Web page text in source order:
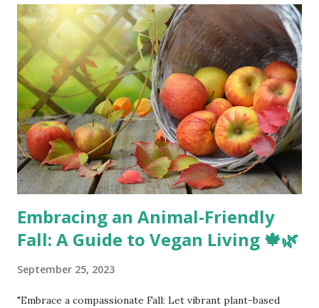
Embracing an Animal-Friendly
Fall: A Guide to Vegan Living 🍁🌿
September 25, 2023
"Embrace a compassionate Fall: Let vibrant plant-based